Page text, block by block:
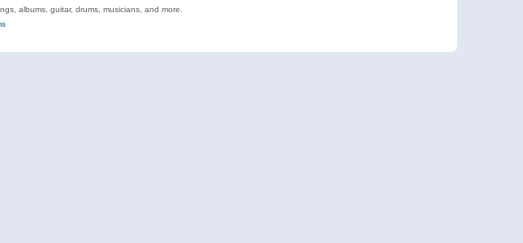
albums, guitar, drums, musicians, and more.